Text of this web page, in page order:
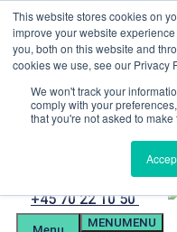
This website stores cookies on
improve your website
you, both on this website and
cookies we use, see our Privacy
We won't track your
comply with your
that you're not asked to
Skip
to
content
Menu
Candidate
Client Portal
Tel. +4570221050
+45 70 22 10 50
MENUMENU